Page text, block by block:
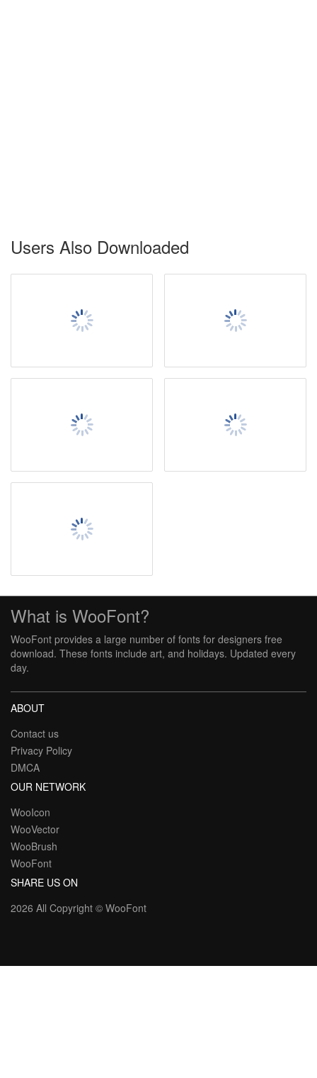
Users Also Downloaded
What is WooFont?
WooFont provides a large number of fonts for designers free
download. These fonts include art, and holidays. Updated every
day.
ABOUT
Contact us
Privacy Policy
DMCA
OUR NETWORK
WooIcon
WooVector
WooBrush
WooFont
SHARE US ON
2026 All Copyright © WooFont